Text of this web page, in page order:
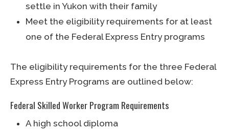
settle in Yukon with their family
Meet the eligibility requirements for at least
one of the Federal Express Entry programs
The eligibility requirements for the three Federal
Express Entry Programs are outlined below:
Federal Skilled Worker Program Requirements
A high school diploma